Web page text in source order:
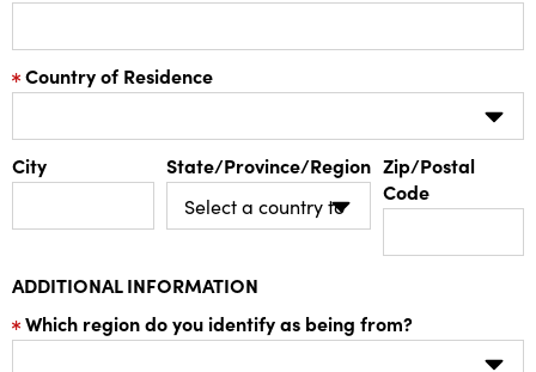
Country of Residence
City State/Province/Region Zip/Postal
Code
ADDITIONAL INFORMATION
Which region do you identify as being from?